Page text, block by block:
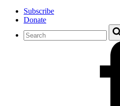
Subscribe
Donate